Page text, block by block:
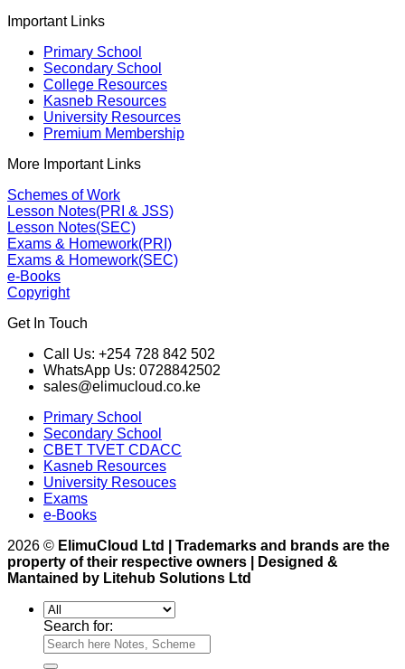
Important Links
Primary School
Secondary School
College Resources
Kasneb Resources
University Resources
Premium Membership
More Important Links
Schemes of Work
Lesson Notes(PRI & JSS)
Lesson Notes(SEC)
Exams & Homework(PRI)
Exams & Homework(SEC)
e-Books
Copyright
Get In Touch
Call Us: +254 728 842 502
WhatsApp Us: 0728842502
sales@elimucloud.co.ke
Primary School
Secondary School
CBET TVET CDACC
Kasneb Resources
University Resouces
Exams
e-Books
2026 © ElimuCloud Ltd | Trademarks and brands are the
property of their respective owners | Designed &
Mantained by Litehub Solutions Ltd
Search for: